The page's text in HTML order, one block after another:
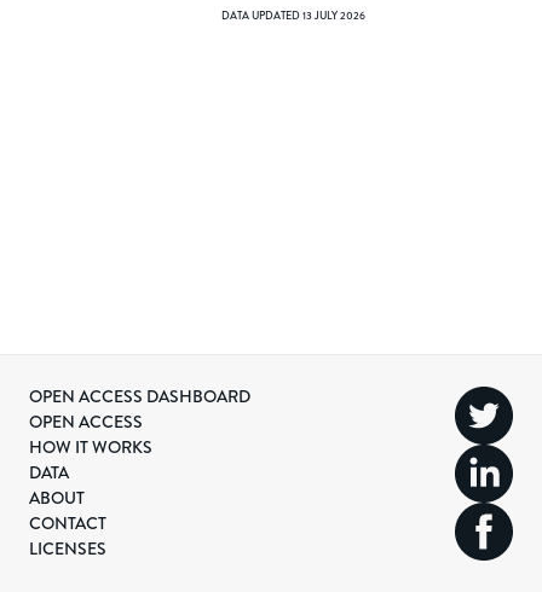
DATA UPDATED13 JULY 2026
OPEN ACCESS DASHBOARD
OPEN ACCESS
HOW IT WORKS
DATA
ABOUT
CONTACT
LICENSES